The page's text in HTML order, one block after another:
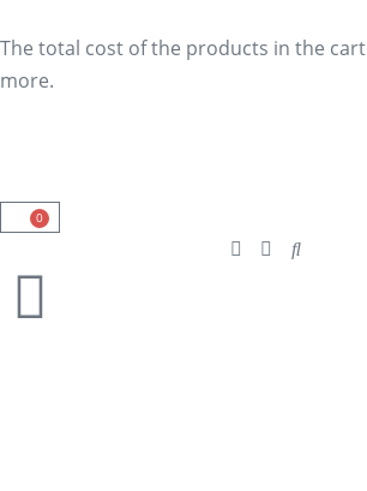
The total cost of the products in the
more.
0